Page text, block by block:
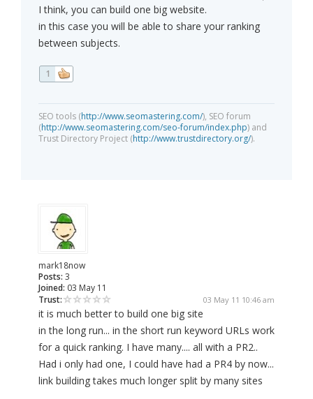
I think, you can build one big website.
in this case you will be able to share your ranking
between subjects.
1
SEO tools (http://www.seomastering.com/), SEO forum
(http://www.seomastering.com/seo-forum/index.php) and
Trust Directory Project (http://www.trustdirectory.org/).
mark18now
Posts: 3
Joined: 03 May 11
Trust:
03 May 11 10:46 am
it is much better to build one big site
in the long run... in the short run keyword URLs work
for a quick ranking. I have many.... all with a PR2..
Had i only had one, I could have had a PR4 by now...
link building takes much longer split by many sites